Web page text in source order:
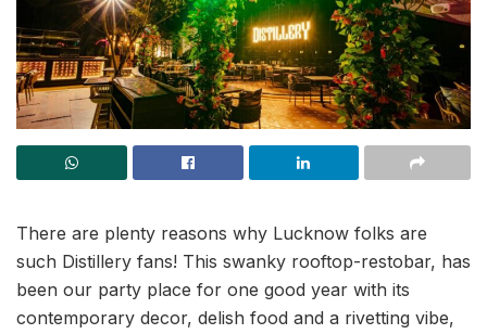
There are plenty reasons why Lucknow folks are
such Distillery fans! This swanky rooftop-restobar, has
been our party place for one good year with its
contemporary decor, delish food and a rivetting vibe,